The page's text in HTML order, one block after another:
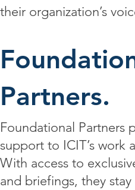
their organization’s
Partners.
Foundational Partners
support to ICIT’s work
With access to
and briefings, they